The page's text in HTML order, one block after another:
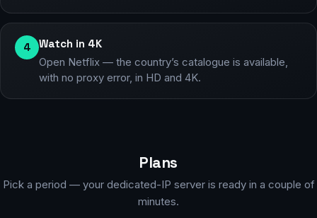
4 Watch in 4K
Open Netflix — the country’s catalogue is available,
with no proxy error, in HD and 4K.
Plans
Pick a period — your dedicated-IP server is ready in a couple of
minutes.